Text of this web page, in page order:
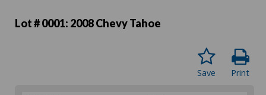
Lot # 0001: 2008 Chevy Tahoe
Print
Save